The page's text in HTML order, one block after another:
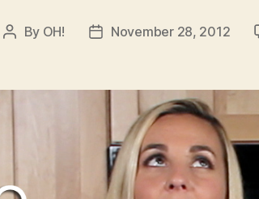
Post
By OH!
PostNovember 28, 2012